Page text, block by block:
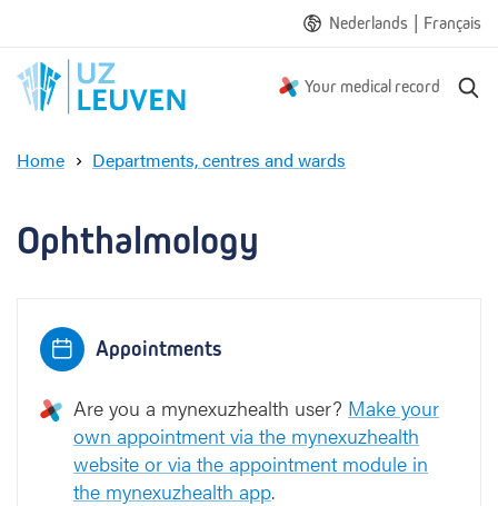
Nederlands | Français
Your medical record
Home Departments, centres and wards
l
o
g
y
Ophthalmology
Appointments
Are you a mynexuzhealth user? Make your
own appointment via the mynexuzhealth
website or via the appointment module in
the mynexuzhealth app.